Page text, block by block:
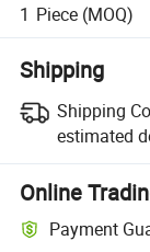
1 Piece (MOQ)
Shipping
Shipping
estimated
Online
Payment